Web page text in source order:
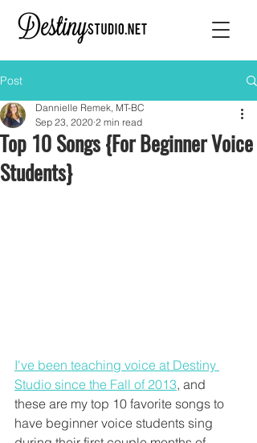
Post
Top 10 Songs {For Beginner Voice
Students}
Dannielle Remek, MT-BC
Sep 23, 2020 2 min read
I've been teaching voice at Destiny
Studio since the Fall of 2013, and
these are my top 10 favorite songs to
have beginner voice students sing